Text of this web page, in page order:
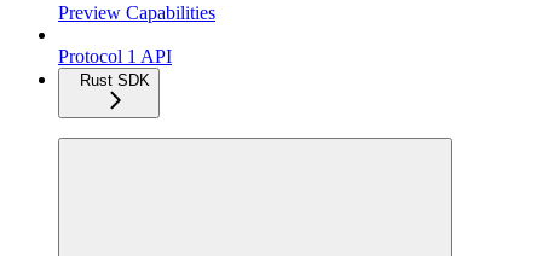
Preview Capabilities
Protocol 1 API
Rust SDK